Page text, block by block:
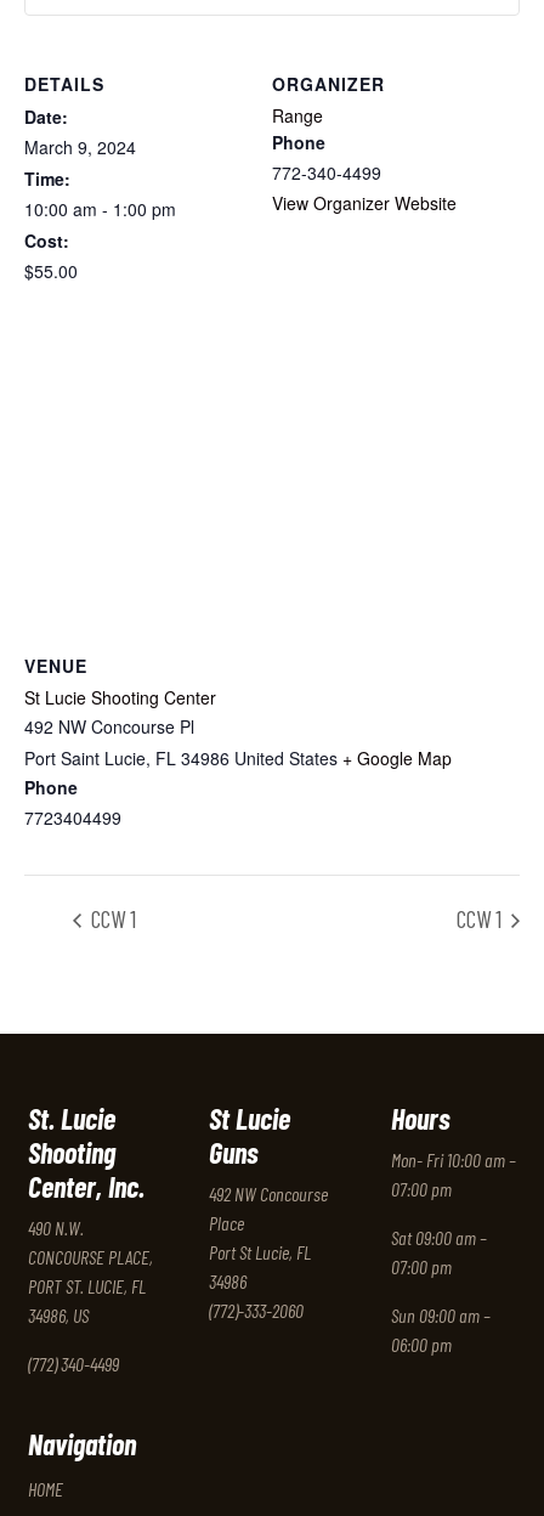
DETAILS
Date:
March 9, 2024
Time:
10:00 am - 1:00 pm
Cost:
$55.00
ORGANIZER
Range
Phone
772-340-4499
View Organizer Website
VENUE
St Lucie Shooting Center
492 NW Concourse Pl
Port Saint Lucie, FL 34986 United States + Google Map
Phone
7723404499
CCW 1 CCW 1
St. Lucie
Shooting
Center, Inc.
490 N.W.
CONCOURSE PLACE,
PORT ST. LUCIE, FL
34986, US
(772) 340-4499
St Lucie
Guns
492 NW Concourse
Place
Port St Lucie, FL
34986
(772)-333-2060
Hours
Mon- Fri 10:00 am –
07:00 pm
Sat 09:00 am –
07:00 pm
Sun 09:00 am –
06:00 pm
Navigation
HOME